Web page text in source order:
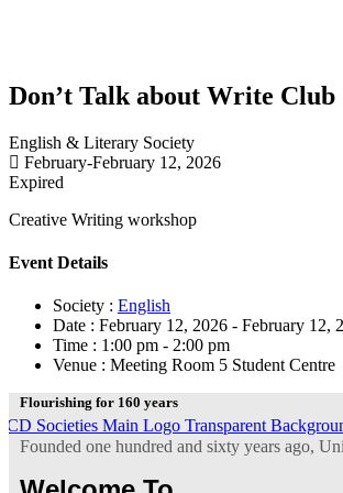
Don’t Talk about Write Club
English & Literary Society
February-February 12, 2026
Expired
Creative Writing workshop
Event Details
Society : English
Date : February 12, 2026 - February 12,
Time : 1:00 pm - 2:00 pm
Venue : Meeting Room 5 Student Centre
Flourishing for 160 years
Founded one hundred and sixty years ago,